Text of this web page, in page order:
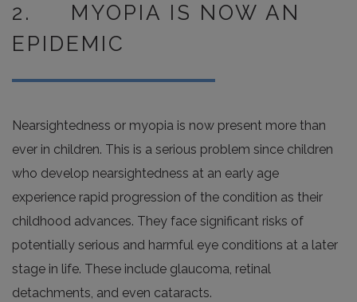
2. MYOPIA IS NOW AN
EPIDEMIC
Nearsightedness or myopia is now present more than
ever in children. This is a serious problem since children
who develop nearsightedness at an early age
experience rapid progression of the condition as their
childhood advances. They face significant risks of
potentially serious and harmful eye conditions at a later
stage in life. These include glaucoma, retinal
detachments, and even cataracts.